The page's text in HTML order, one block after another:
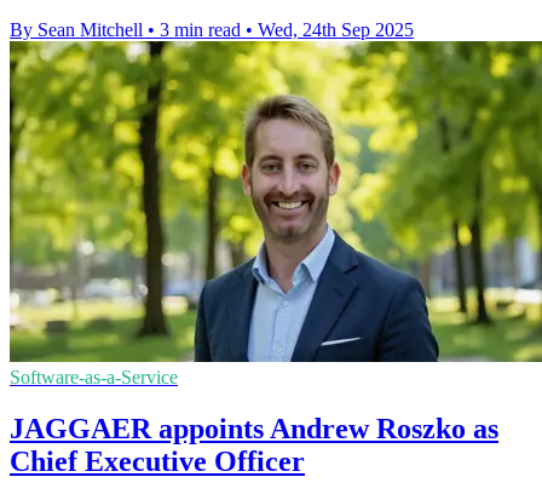
By Sean Mitchell • 3 min read • Wed, 24th Sep 2025
Software-as-a-Service
JAGGAER appoints Andrew Roszko as
Chief Executive Officer